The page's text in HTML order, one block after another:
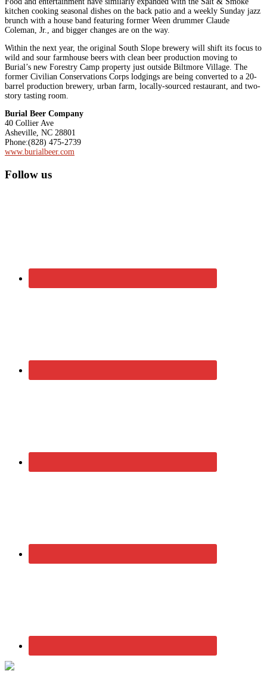
kitchen cooking seasonal dishes on the back patio and a weekly Sunday jazz
brunch with a house band featuring former Ween drummer Claude
Coleman, Jr., and bigger changes are on the way.
Within the next year, the original South Slope brewery will shift its focus to
wild and sour farmhouse beers with clean beer production moving to
Burial’s new Forestry Camp property just outside Biltmore Village. The
former Civilian Conservations Corps lodgings are being converted to a 20-
barrel production brewery, urban farm, locally-sourced restaurant, and two-
story tasting room.
Burial Beer Company
40 Collier Ave
Asheville, NC 28801
Phone:(828) 475-2739
www.burialbeer.com
Primary
Follow us